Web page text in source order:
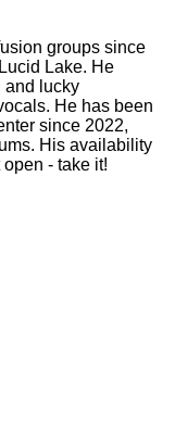
groups since
Lake. He
and lucky
He has been
since 2022,
His availability
- take it!